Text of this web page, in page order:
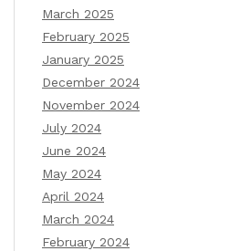
March 2025
February 2025
January 2025
December 2024
November 2024
July 2024
June 2024
May 2024
April 2024
March 2024
February 2024